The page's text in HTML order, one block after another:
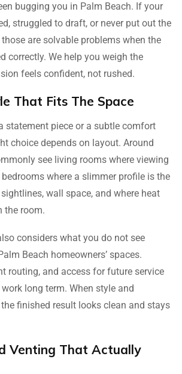
bugging you in Palm Beach. If your
struggled to draft, or never put out the
are solvable problems when the
correctly. We help you weigh the
feels confident, not rushed.
That Fits The Space
statement piece or a subtle comfort
choice depends on layout. Around
see living rooms where viewing
where a slimmer profile is the
wall space, and where heat
the room.
considers what you do not see
Beach homeowners’ spaces.
routing, and access for future service
long term. When style and
finished result looks clean and stays
Venting That Actually